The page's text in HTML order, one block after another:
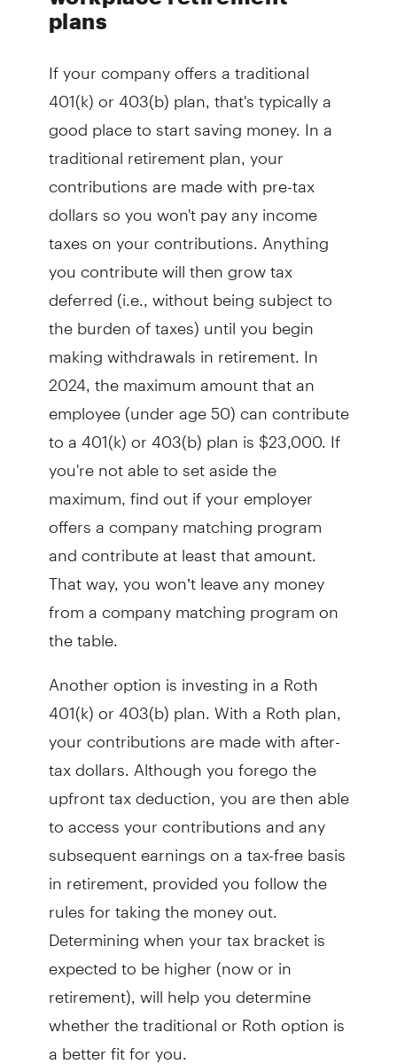
plans
If your company offers a traditional
401(k) or 403(b) plan, that's typically a
good place to start saving money. In a
traditional retirement plan, your
contributions are made with pre-tax
dollars so you won't pay any income
taxes on your contributions. Anything
you contribute will then grow tax
deferred (i.e., without being subject to
the burden of taxes) until you begin
making withdrawals in retirement. In
2024, the maximum amount that an
employee (under age 50) can contribute
to a 401(k) or 403(b) plan is $23,000. If
you're not able to set aside the
maximum, find out if your employer
offers a company matching program
and contribute at least that amount.
That way, you won’t leave any money
from a company matching program on
the table.
Another option is investing in a Roth
401(k) or 403(b) plan. With a Roth plan,
your contributions are made with after-
tax dollars. Although you forego the
upfront tax deduction, you are then able
to access your contributions and any
subsequent earnings on a tax-free basis
in retirement, provided you follow the
rules for taking the money out.
Determining when your tax bracket is
expected to be higher (now or in
retirement), will help you determine
whether the traditional or Roth option is
a better fit for you.